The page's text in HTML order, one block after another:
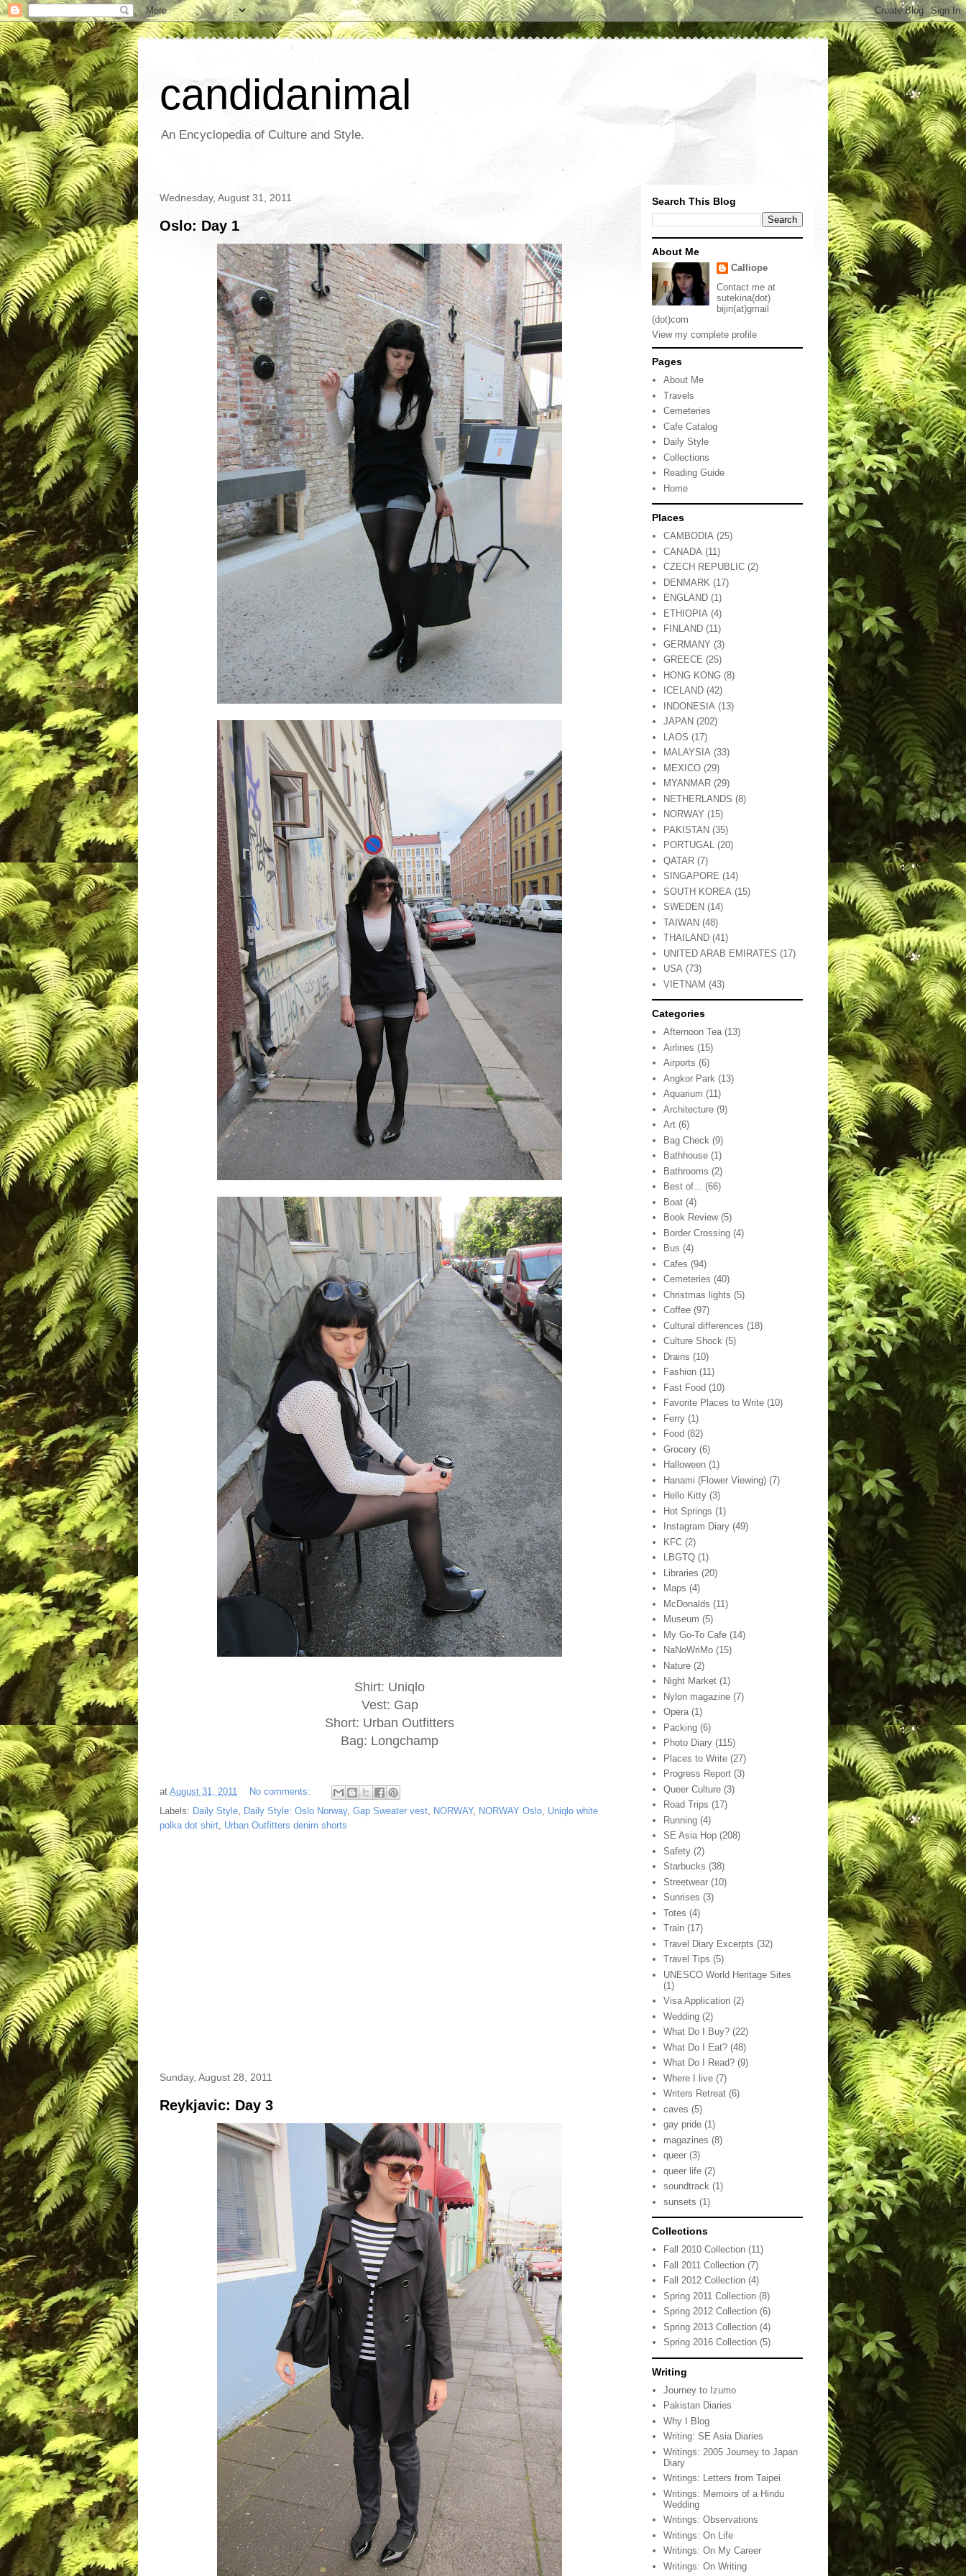
candidanimal
An Encyclopedia of Culture and Style.
Wednesday, August 31, 2011
Oslo: Day 1
Shirt: Uniqlo
Vest: Gap
Short: Urban Outfitters
Bag: Longchamp
at August 31, 2011
No comments:
Labels: Daily Style, Daily Style: Oslo Norway, Gap Sweater vest, NORWAY, NORWAY Oslo, Uniqlo white
polka dot shirt, Urban Outfitters denim shorts
Sunday, August 28, 2011
Reykjavic: Day 3
Search This Blog
About Me
Calliope
Contact me at
sutekina(dot)
bijin(at)gmail
(dot)com
View my complete profile
Pages
About Me
Travels
Cemeteries
Cafe Catalog
Daily Style
Collections
Reading Guide
Home
Places
CAMBODIA (25)
CANADA (11)
CZECH REPUBLIC (2)
DENMARK (17)
ENGLAND (1)
ETHIOPIA (4)
FINLAND (11)
GERMANY (3)
GREECE (25)
HONG KONG (8)
ICELAND (42)
INDONESIA (13)
JAPAN (202)
LAOS (17)
MALAYSIA (33)
MEXICO (29)
MYANMAR (29)
NETHERLANDS (8)
NORWAY (15)
PAKISTAN (35)
PORTUGAL (20)
QATAR (7)
SINGAPORE (14)
SOUTH KOREA (15)
SWEDEN (14)
TAIWAN (48)
THAILAND (41)
UNITED ARAB EMIRATES (17)
USA (73)
VIETNAM (43)
Categories
Afternoon Tea (13)
Airlines (15)
Airports (6)
Angkor Park (13)
Aquarium (11)
Architecture (9)
Art (6)
Bag Check (9)
Bathhouse (1)
Bathrooms (2)
Best of... (66)
Boat (4)
Book Review (5)
Border Crossing (4)
Bus (4)
Cafes (94)
Cemeteries (40)
Christmas lights (5)
Coffee (97)
Cultural differences (18)
Culture Shock (5)
Drains (10)
Fashion (11)
Fast Food (10)
Favorite Places to Write (10)
Ferry (1)
Food (82)
Grocery (6)
Halloween (1)
Hanami (Flower Viewing) (7)
Hello Kitty (3)
Hot Springs (1)
Instagram Diary (49)
KFC (2)
LBGTQ (1)
Libraries (20)
Maps (4)
McDonalds (11)
Museum (5)
My Go-To Cafe (14)
NaNoWriMo (15)
Nature (2)
Night Market (1)
Nylon magazine (7)
Opera (1)
Packing (6)
Photo Diary (115)
Places to Write (27)
Progress Report (3)
Queer Culture (3)
Road Trips (17)
Running (4)
SE Asia Hop (208)
Safety (2)
Starbucks (38)
Streetwear (10)
Sunrises (3)
Totes (4)
Train (17)
Travel Diary Excerpts (32)
Travel Tips (5)
UNESCO World Heritage Sites
(1)
Visa Application (2)
Wedding (2)
What Do I Buy? (22)
What Do I Eat? (48)
What Do I Read? (9)
Where I live (7)
Writers Retreat (6)
caves (5)
gay pride (1)
magazines (8)
queer (3)
queer life (2)
soundtrack (1)
sunsets (1)
Collections
Fall 2010 Collection (11)
Fall 2011 Collection (7)
Fall 2012 Collection (4)
Spring 2011 Collection (8)
Spring 2012 Collection (6)
Spring 2013 Collection (4)
Spring 2016 Collection (5)
Writing
Journey to Izumo
Pakistan Diaries
Why I Blog
Writing: SE Asia Diaries
Writings: 2005 Journey to Japan
Diary
Writings: Letters from Taipei
Writings: Memoirs of a Hindu
Wedding
Writings: Observations
Writings: On Life
Writings: On My Career
Writings: On Writing